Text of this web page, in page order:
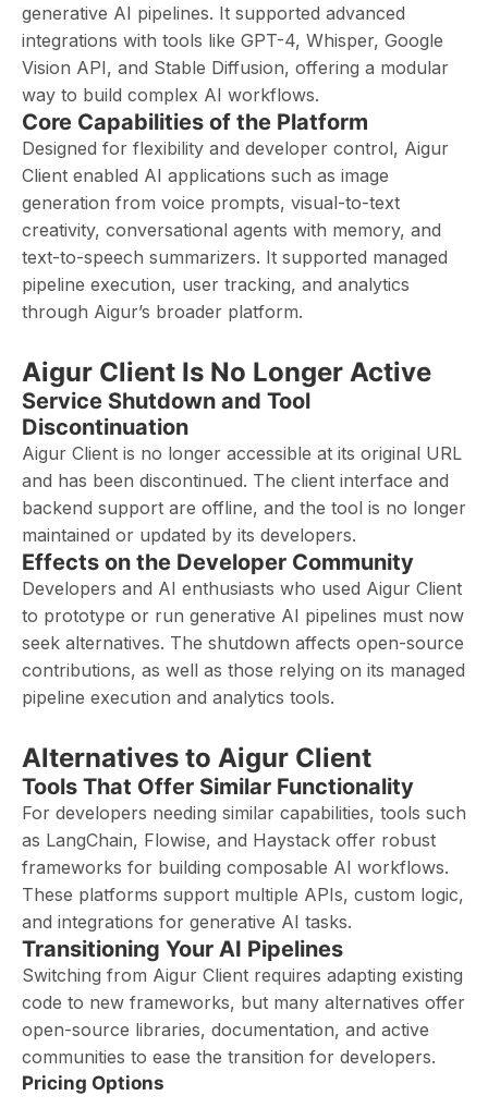
generative AI pipelines. It supported advanced
integrations with tools like GPT-4, Whisper, Google
Vision API, and Stable Diffusion, offering a modular
way to build complex AI workflows.
Core Capabilities of the Platform
Designed for flexibility and developer control, Aigur
Client enabled AI applications such as image
generation from voice prompts, visual-to-text
creativity, conversational agents with memory, and
text-to-speech summarizers. It supported managed
pipeline execution, user tracking, and analytics
through Aigur’s broader platform.
Aigur Client Is No Longer Active
Service Shutdown and Tool
Discontinuation
Aigur Client is no longer accessible at its original URL
and has been discontinued. The client interface and
backend support are offline, and the tool is no longer
maintained or updated by its developers.
Effects on the Developer Community
Developers and AI enthusiasts who used Aigur Client
to prototype or run generative AI pipelines must now
seek alternatives. The shutdown affects open-source
contributions, as well as those relying on its managed
pipeline execution and analytics tools.
Alternatives to Aigur Client
Tools That Offer Similar Functionality
For developers needing similar capabilities, tools such
as LangChain, Flowise, and Haystack offer robust
frameworks for building composable AI workflows.
These platforms support multiple APIs, custom logic,
and integrations for generative AI tasks.
Transitioning Your AI Pipelines
Switching from Aigur Client requires adapting existing
code to new frameworks, but many alternatives offer
open-source libraries, documentation, and active
communities to ease the transition for developers.
Pricing Options